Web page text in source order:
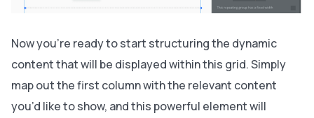
Now you’re ready to start structuring the dynamic
content that will be displayed within this grid. Simply
map out the first column with the relevant content
you’d like to show, and this powerful element will